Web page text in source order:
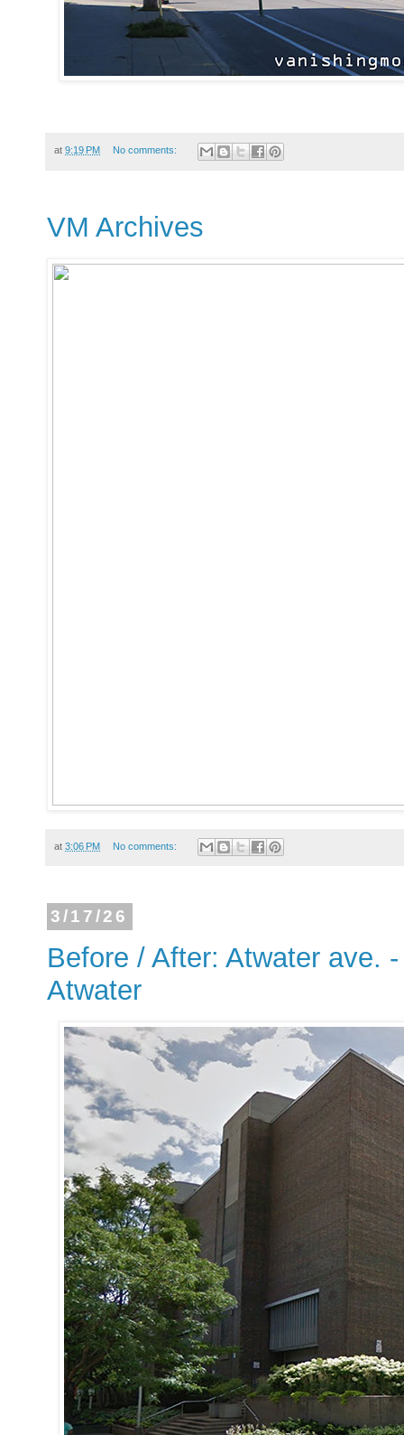
at 9:19 PM No comments:
VM Archives
at 3:06 PM No comments:
3/17/26
Before / After: Atwater ave.
Atwater